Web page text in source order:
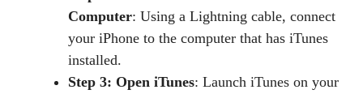
Computer: Using a Lightning cable, connect
your iPhone to the computer that has iTunes
installed.
Step 3: Open iTunes: Launch iTunes on your